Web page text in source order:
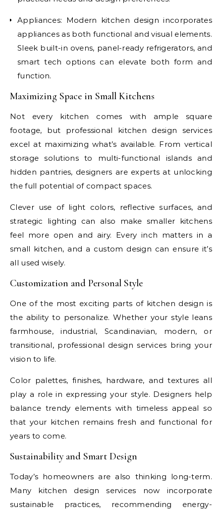
Appliances: Modern kitchen design incorporates
appliances as both functional and visual elements.
Sleek built-in ovens, panel-ready refrigerators, and
smart tech options can elevate both form and
function.
Maximizing Space in Small Kitchens
Not every kitchen comes with ample square
footage, but professional kitchen design services
excel at maximizing what’s available. From vertical
storage solutions to multi-functional islands and
hidden pantries, designers are experts at unlocking
the full potential of compact spaces.
Clever use of light colors, reflective surfaces, and
strategic lighting can also make smaller kitchens
feel more open and airy. Every inch matters in a
small kitchen, and a custom design can ensure it’s
all used wisely.
Customization and Personal Style
One of the most exciting parts of kitchen design is
the ability to personalize. Whether your style leans
farmhouse, industrial, Scandinavian, modern, or
transitional, professional design services bring your
vision to life.
Color palettes, finishes, hardware, and textures all
play a role in expressing your style. Designers help
balance trendy elements with timeless appeal so
that your kitchen remains fresh and functional for
years to come.
Sustainability and Smart Design
Today’s homeowners are also thinking long-term.
Many kitchen design services now incorporate
sustainable practices, recommending energy-